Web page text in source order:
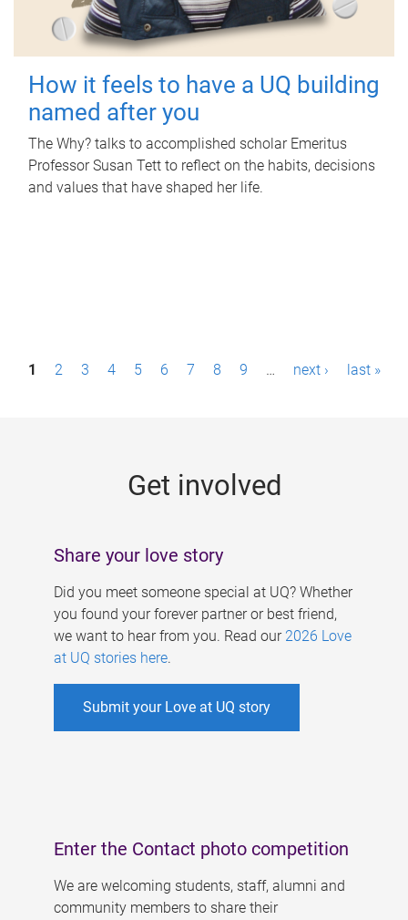
How it feels to have a UQ building
named after you
The Why? talks to accomplished scholar Emeritus
Professor Susan Tett to reflect on the habits, decisions
and values that have shaped her life.
P1 2 3 4 5 6 7 8 9 … next › last »
Get involved
Share your love story
Did you meet someone special at UQ? Whether
you found your forever partner or best friend,
we want to hear from you. Read our 2026 Love
at UQ stories here.
Submit your Love at UQ story
Enter the Contact photo competition
We are welcoming students, staff, alumni and
community members to share their